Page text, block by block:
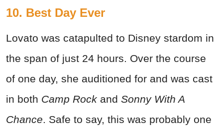
10. Best Day Ever
Lovato was catapulted to Disney stardom in
the span of just 24 hours. Over the course
of one day, she auditioned for and was cast
in both Camp Rock and Sonny With A
Chance. Safe to say, this was probably one